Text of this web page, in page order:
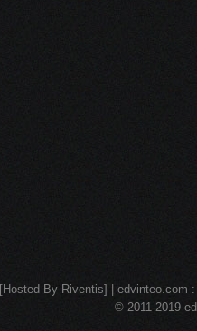
[Hosted By Riventis] | edvinteo.com
© 2011-2019